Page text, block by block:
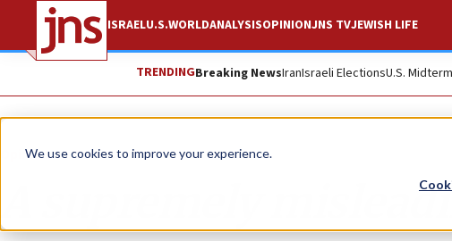
We use cookies to improve your experience.
ISRAELU.S.WORLDANALYSISOPINIONJNS TVJEWISH LIFE
TRENDINGBreaking NewsIranIsraeli ElectionsU.S.
Opinion Column
A supremely